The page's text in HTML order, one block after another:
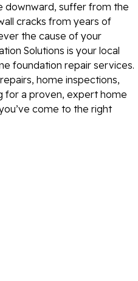
downward, suffer from the
cracks from years of
the cause of your
Solutions is your local
foundation repair services.
home inspections,
for a proven, expert home
come to the right